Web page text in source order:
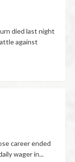
died last night
against
career ended
wager in...